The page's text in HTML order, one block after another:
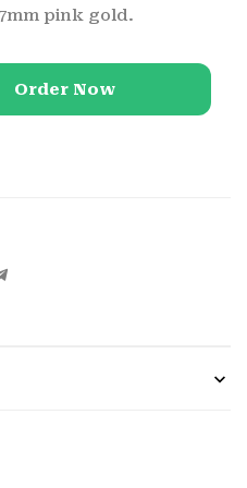
pink gold.
Order Now